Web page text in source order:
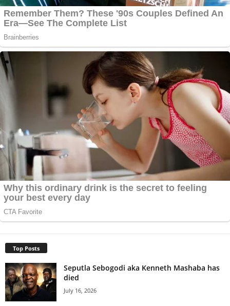
Top Posts
Seputla Sebogodi aka Kenneth Mashaba has
died
July 16, 2026